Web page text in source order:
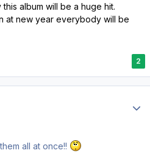
album will be a huge hit.
at new year everybody will be
2
all at once!!